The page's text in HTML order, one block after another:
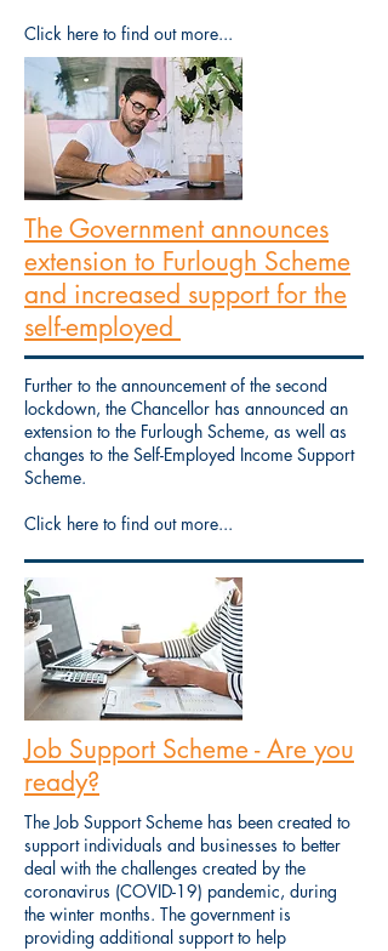
Click here to find out more...
The Government announces
extension to Furlough Scheme
and increased support for the
self-employed
Further to the announcement of the second
lockdown, the Chancellor has announced an
extension to the Furlough Scheme, as well as
changes to the Self-Employed Income Support
Scheme.
Click here to find out more...
Job Support Scheme - Are you
ready?
The Job Support Scheme has been created to
support individuals and businesses to better
deal with the challenges created by the
coronavirus (COVID-19) pandemic, during
the winter months. The government is
providing additional support to help